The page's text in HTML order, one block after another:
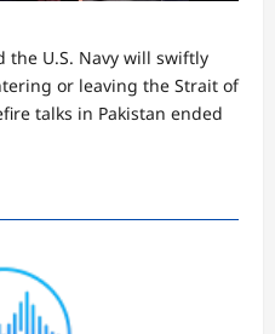
the U.S. Navy will swiftly
or leaving the Strait of
talks in Pakistan ended